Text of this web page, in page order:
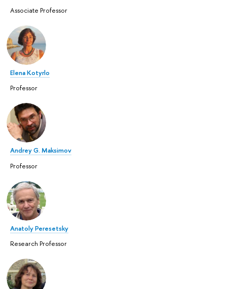
Associate Professor
Elena Kotyrlo
Professor
Andrey G. Maksimov
Professor
Anatoly Peresetsky
Research Professor